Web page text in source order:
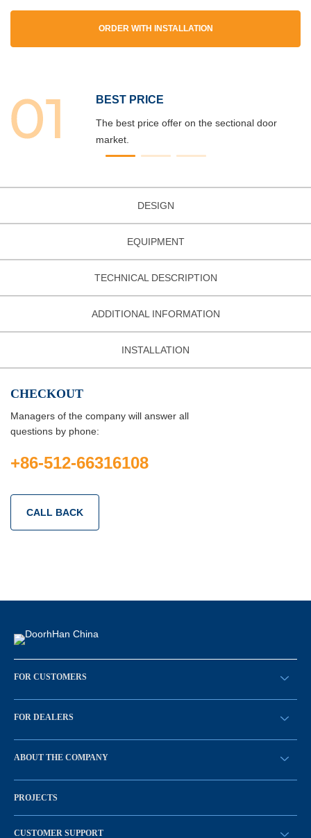
ORDER WITH INSTALLATION
BEST PRICE
The best price offer on the sectional door
market.
DESIGN
EQUIPMENT
TECHNICAL DESCRIPTION
ADDITIONAL INFORMATION
INSTALLATION
CHECKOUT
Managers of the company will answer all
questions by phone:
+86-512-66316108
CALL BACK
FOR CUSTOMERS
请求回拨
FOR DEALERS
BECOME A DEALER
ABOUT THE COMPANY
History of the company
News
PROJECTS
CUSTOMER SUPPORT